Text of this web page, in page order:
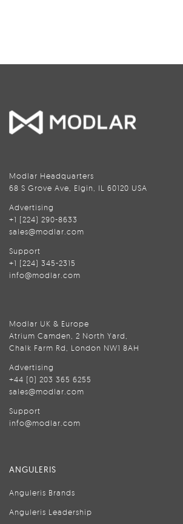
Modlar Headquarters
68 S Grove Ave, Elgin, IL 60120 USA
Advertising
+1 (224) 290-8633
sales@modlar.com
Support
+1 (224) 345-2315
info@modlar.com
Modlar UK & Europe
Atrium Camden, 2 North Yard,
Chalk Farm Rd, London NW1 8AH
Advertising
+44 (0) 203 365 6255
sales@modlar.com
Support
info@modlar.com
ANGULERIS
Anguleris Brands
Anguleris Leadership